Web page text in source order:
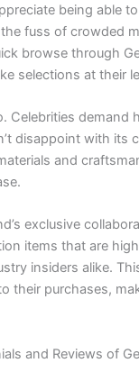
being able
fuss of crowded
browse through
selections at their
Celebrities demand
disappoint with its
and
exclusive
items that are
insiders alike.
their purchases,
and Reviews of